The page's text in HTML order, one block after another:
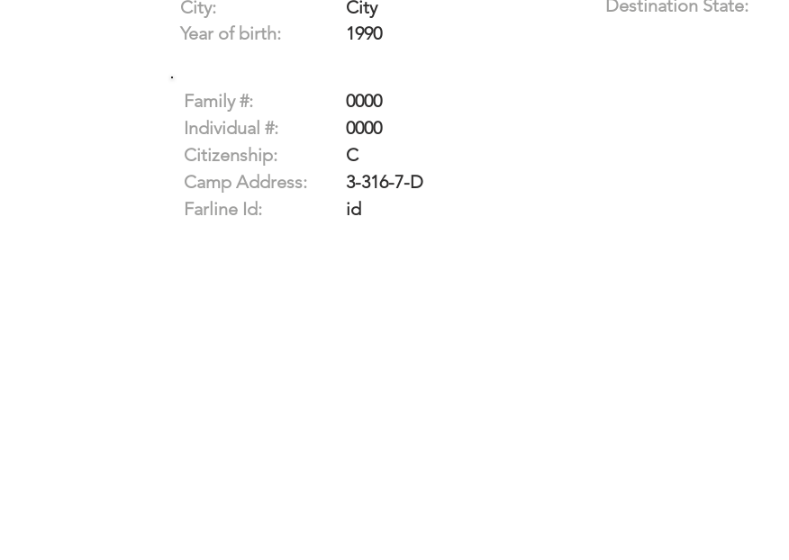
City:
Year of birth:
City
1990
Destination State:
Family #:
0000
Individual #:
0000
Citizenship:
C
Camp Address:
3-316-7-D
Farline Id:
id